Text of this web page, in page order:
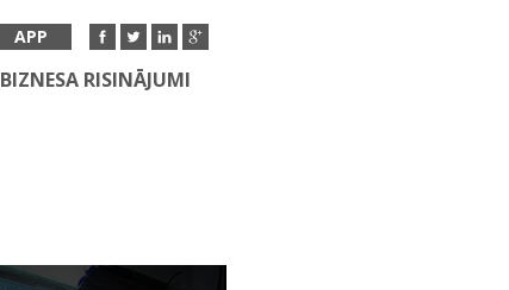
APP
BIZNESA RISINĀJUMI